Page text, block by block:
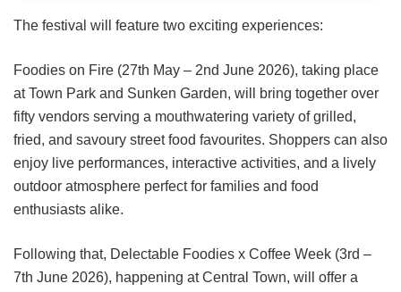
The festival will feature two exciting experiences:
Foodies on Fire (27th May – 2nd June 2026), taking place
at Town Park and Sunken Garden, will bring together over
fifty vendors serving a mouthwatering variety of grilled,
fried, and savoury street food favourites. Shoppers can also
enjoy live performances, interactive activities, and a lively
outdoor atmosphere perfect for families and food
enthusiasts alike.
Following that, Delectable Foodies x Coffee Week (3rd –
7th June 2026), happening at Central Town, will offer a